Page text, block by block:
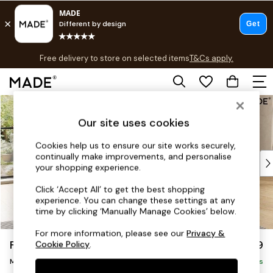
Skip to Main Content
Free delivery to store on selected itemsT&Cs apply.
T&Cs apply.
Shop all
As Seen On Social
Top Reviewed Products
Buy 2 Save 10% on Furniture
The Sofa Shop
Shop All Sofas
Accent & Armchairs
Sofa Beds
Footstools
Beds
Flint by Made £2,299
Medium Sofa Chaise - Right Hand Delivered in 9 Weeks
Our site uses cookies
Cookies help us to ensure our site works securely,
continually make improvements, and personalise
your shopping experience.
Click ‘Accept All’ to get the best shopping
experience. You can change these settings at any
time by clicking ‘Manually Manage Cookies’ below.
For more information, please see ourPrivacy &
Cookie Policy.